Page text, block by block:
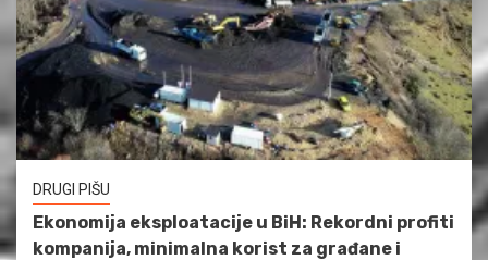
DRUGI PIŠU
Ekonomija eksploatacije u BiH: Rekordni profiti
kompanija, minimalna korist za građane i